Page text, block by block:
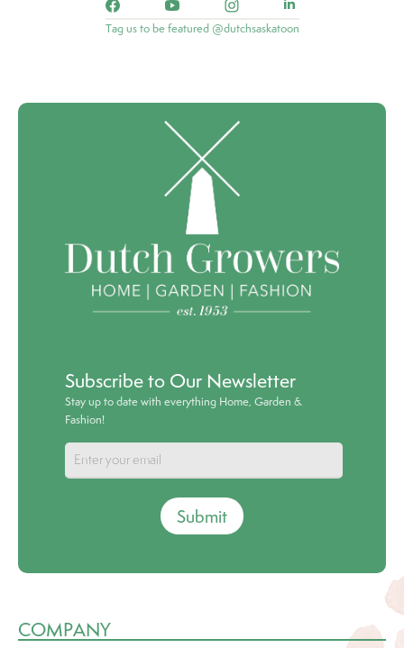
Tag us to be featured @dutchsaskatoon
Subscribe to Our Newsletter
Stay up to date with everything Home, Garden &
Fashion!
Submit
COMPANY